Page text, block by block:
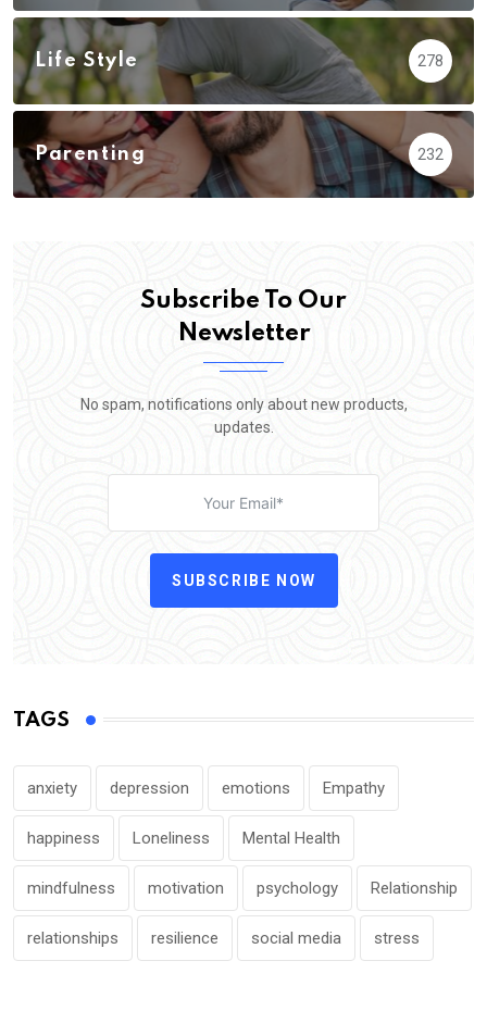
Life Style 278
Parenting 232
Subscribe To Our
Newsletter
No spam, notifications only about new products,
updates.
SUBSCRIBE NOW
TAGS
anxiety depression emotions Empathy
happiness Loneliness Mental Health
mindfulness motivation psychology Relationship
relationships resilience social media stress